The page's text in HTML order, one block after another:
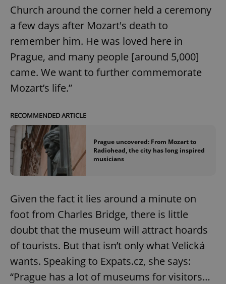
Church around the corner held a ceremony
a few days after Mozart's death to
remember him. He was loved here in
Prague, and many people [around 5,000]
came. We want to further commemorate
Mozart’s life.”
RECOMMENDED ARTICLE
Prague uncovered: From Mozart to
Radiohead, the city has long inspired
musicians
Given the fact it lies around a minute on
foot from Charles Bridge, there is little
doubt that the museum will attract hoards
of tourists. But that isn’t only what Velická
wants. Speaking to Expats.cz, she says:
“Prague has a lot of museums for visitors…